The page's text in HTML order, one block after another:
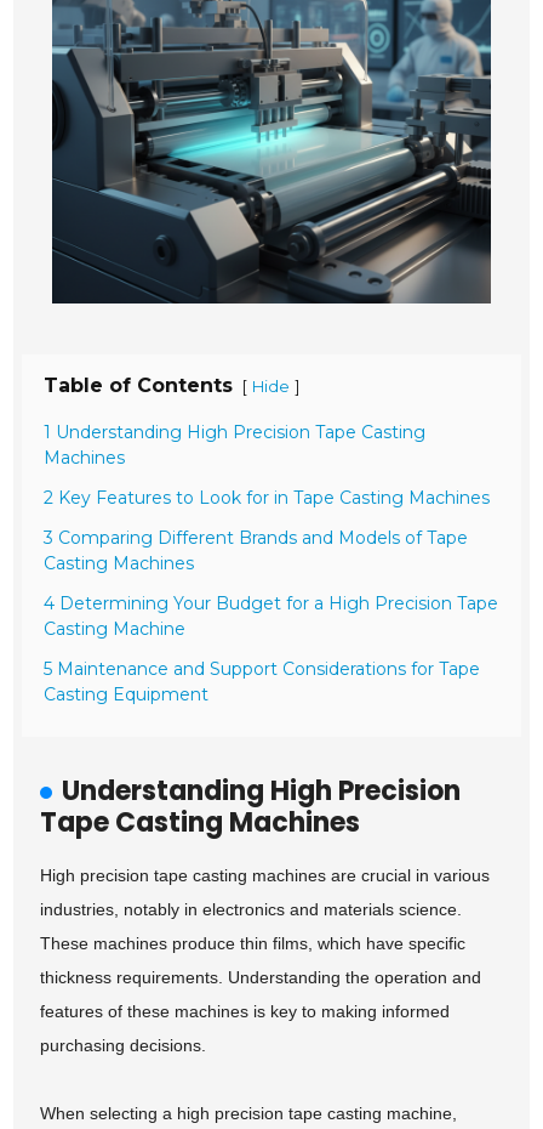
Table of Contents [ Hide ]
1 Understanding High Precision Tape Casting
Machines
2 Key Features to Look for in Tape Casting Machines
3 Comparing Different Brands and Models of Tape
Casting Machines
4 Determining Your Budget for a High Precision Tape
Casting Machine
5 Maintenance and Support Considerations for Tape
Casting Equipment
Understanding High Precision
Tape Casting Machines
High precision tape casting machines are crucial in various
industries, notably in electronics and materials science.
These machines produce thin films, which have specific
thickness requirements. Understanding the operation and
features of these machines is key to making informed
purchasing decisions.
When selecting a high precision tape casting machine,